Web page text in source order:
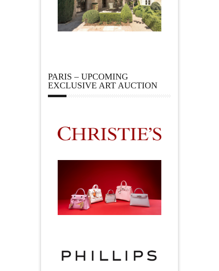
PARIS – UPCOMING
EXCLUSIVE ART AUCTION